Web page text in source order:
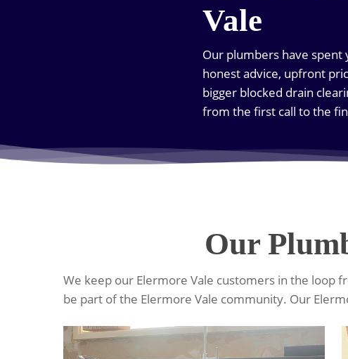
Vale
Our plumbers have spent
honest advice, upfront
bigger blocked drain
from the first call to the
Our
We keep our Elermore Vale customers in the loop
be part of the Elermore Vale community. Our